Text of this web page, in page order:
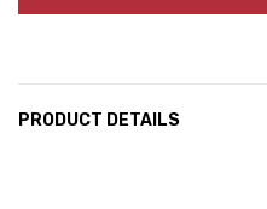
PRODUCT DETAILS